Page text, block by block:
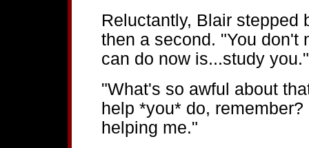
Reluctantly, Blair stepped
then a second. "You don't
can do now is...study you."
"What's so awful about
help *you* do,
helping me."